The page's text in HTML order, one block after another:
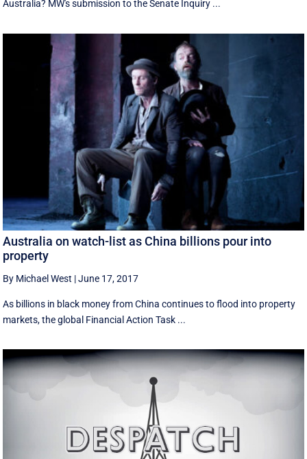
Australia? MW's submission to the Senate Inquiry ...
Australia on watch-list as China billions pour into
property
By Michael West |June 17, 2017
As billions in black money from China continues to flood into property
markets, the global Financial Action Task ...